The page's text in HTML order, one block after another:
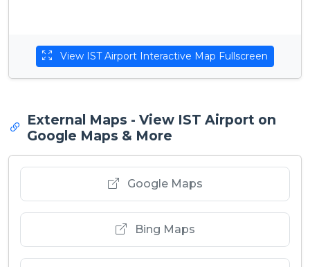
View IST Airport Interactive Map Fullscreen
External Maps - View IST Airport on
Google Maps & More
Google Maps
Bing Maps